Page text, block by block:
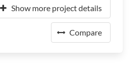
Show more project details
Compare